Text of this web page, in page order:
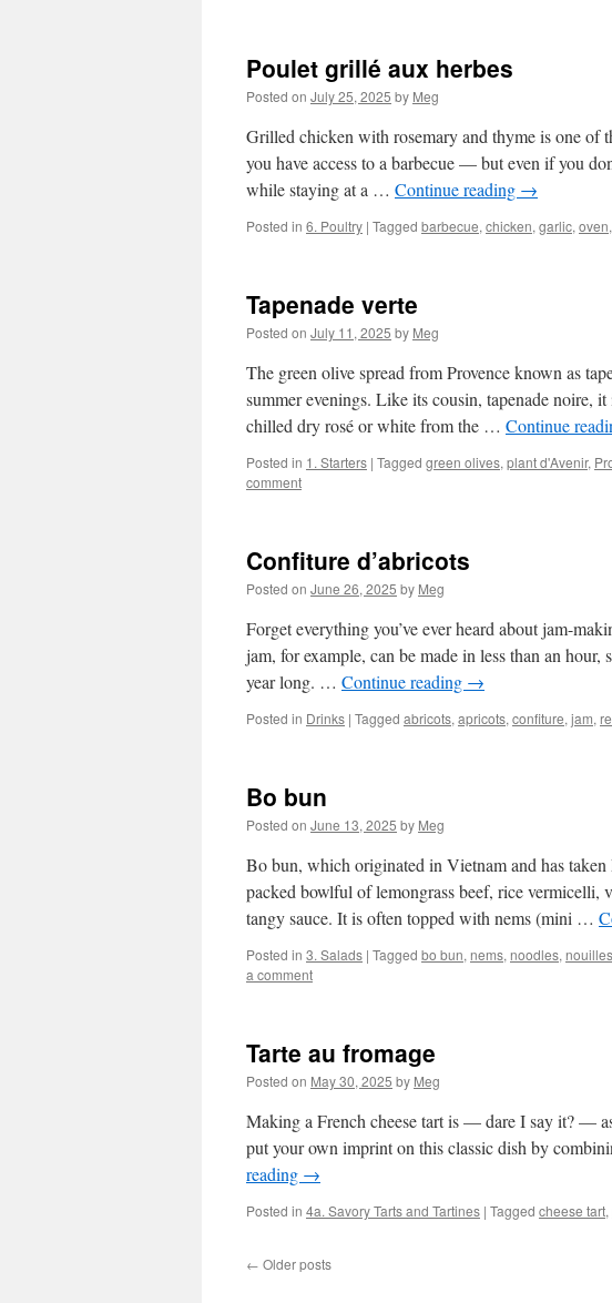
Poulet grillé aux herbes
Posted on July 25, 2025 by Meg
Grilled chicken with rosemary and thyme is one of
you have access to a barbecue — but even if you
while staying at a … Continue reading →
Posted in 6. Poultry | Tagged barbecue, chicken, garlic, oven,
Tapenade verte
Posted on July 11, 2025 by Meg
The green olive spread from Provence known as
summer evenings. Like its cousin, tapenade noire,
chilled dry rosé or white from the … Continue
Posted in 1. Starters | Tagged green olives, plant d'Avenir,
comment
Confiture d’abricots
Posted on June 26, 2025 by Meg
Forget everything you’ve ever heard about jam-
jam, for example, can be made in less than an
year long. … Continue reading →
Posted in Drinks | Tagged abricots, apricots, confiture, jam,
Bo bun
Posted on June 13, 2025 by Meg
Bo bun, which originated in Vietnam and has
packed bowlful of lemongrass beef, rice vermicelli,
tangy sauce. It is often topped with nems (mini …
Posted in 3. Salads | Tagged bo bun, nems, noodles, nouilles
a comment
Tarte au fromage
Posted on May 30, 2025 by Meg
Making a French cheese tart is — dare I say it? —
put your own imprint on this classic dish by
reading →
Posted in 4a. Savory Tarts and Tartines | Tagged cheese tart,
← Older posts